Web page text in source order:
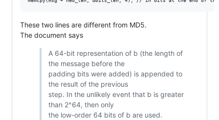
These two lines are different from MD5.
The document says
A 64-bit representation of b (the length of
the message before the
padding bits were added) is appended to
the result of the previous
step. In the unlikely event that b is greater
than 2^64, then only
the low-order 64 bits of b are used.